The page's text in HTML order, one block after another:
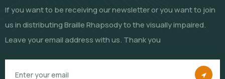
If you want to be receiving our newsletter or you want to join
us in distributing Braille Rhapsody to the visually impaired.
Leave your email address with us. Thank you